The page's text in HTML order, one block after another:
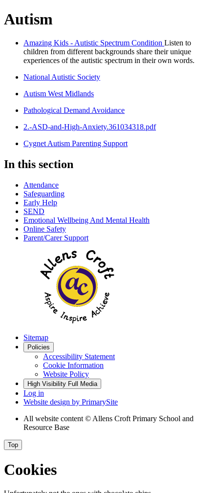
Autism
Amazing Kids - Autistic Spectrum Condition Listen to
children from different backgrounds share their unique
experiences of the autistic spectrum in their own words.
National Autistic Society
Autism West Midlands
Pathological Demand Avoidance
2.-ASD-and-High-Anxiety.361034318.pdf
Cygnet Autism Parenting Support
In this section
Attendance
Safeguarding
Early Help
SEND
Emotional Wellbeing And Mental Health
Online Safety
Parent/Carer Support
Sitemap
Policies
Accessibility Statement
Cookie Information
Website Policy
High Visibility Full Media
Log in
Website design by PrimarySite
All website content © Allens Croft Primary School and
Resource Base
Top
Cookies